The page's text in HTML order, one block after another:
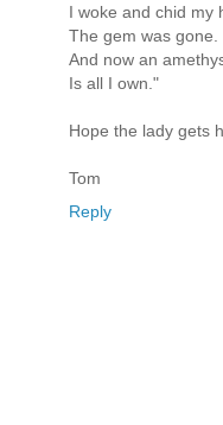
I woke and chid my
The gem was gone.
And now an
Is all I own."
Hope the lady gets
Tom
Reply